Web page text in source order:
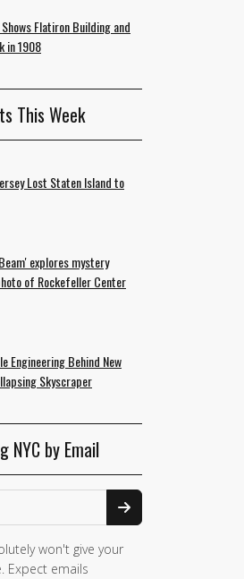
Flatiron Building and
in 1908
This Week
Lost Staten Island to
explores mystery
of Rockefeller Center
Engineering Behind New
Skyscraper
NYC by Email
won't give your
Expect emails